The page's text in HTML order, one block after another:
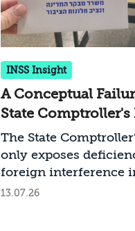
INSS Insight
A Conceptual
State Comptroller's
Countering
Elections
The State
only exposes
foreign interference
but also a deeper
13.07.26